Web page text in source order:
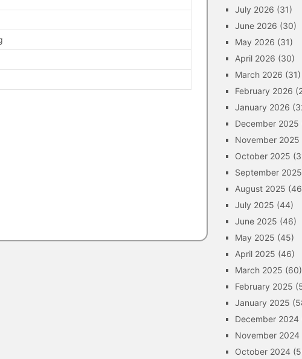
July 2026 (31)
June 2026 (30)
May 2026 (31)
April 2026 (30)
March 2026 (31)
February 2026
January 2026
December 2025
November 2025
October 2025
September 2025
August 2025
July 2025 (44)
June 2025 (46)
May 2025 (45)
April 2025 (46)
March 2025 (60)
February 2025
January 2025
December 2024
November 2024
October 2024